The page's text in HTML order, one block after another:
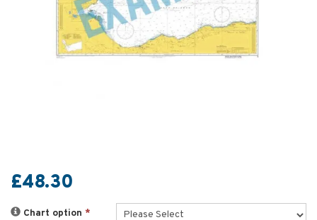
£48.30
Chart option *